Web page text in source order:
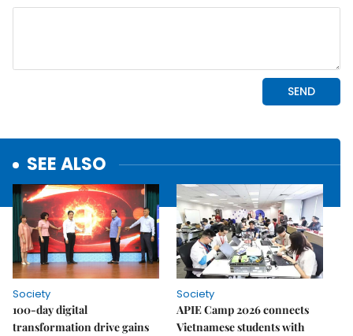
SEE ALSO
Society
100-day digital
transformation drive gains
Society
APIE Camp 2026 connects
Vietnamese students with